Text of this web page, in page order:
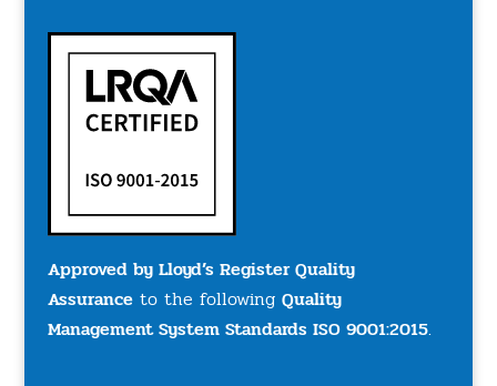
Approved by Lloyd’s Register Quality
Assuranceto the following Quality
Management System Standards ISO 9001:2015.